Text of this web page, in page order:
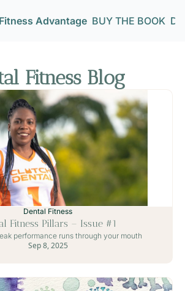
Advantage BUY THE BOOK
Fitness Blog
Dental Fitness
Fitness Pillars – Issue #1
performance runs through your mouth
Sep 8, 2025